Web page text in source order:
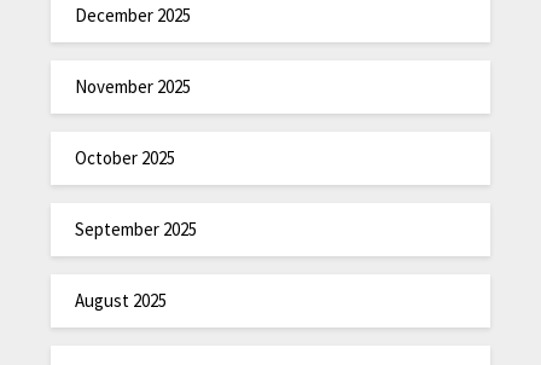
December 2025
November 2025
October 2025
September 2025
August 2025